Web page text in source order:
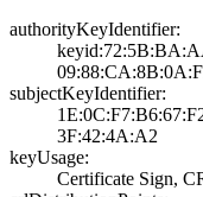
authorityKeyIdentifier:
subjectKeyIdentifier:
3F:42:4A:A2
keyUsage:
Certificate Sign­,